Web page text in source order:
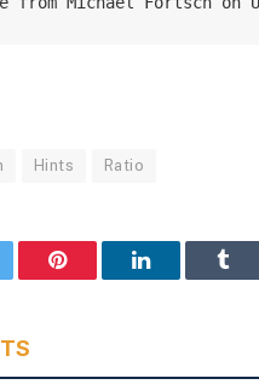
Hints Ratio
Pinterest LinkedIn